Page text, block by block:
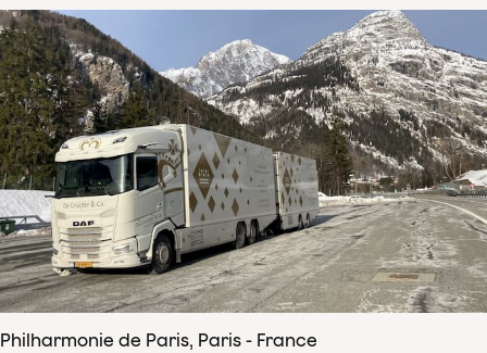
Philharmonie de Paris, Paris - France